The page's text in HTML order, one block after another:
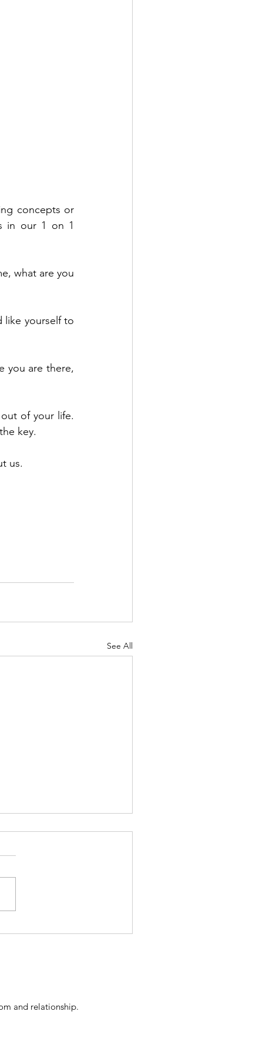
concepts or
in our 1 on 1
what are you
like yourself to
you are there,
of your life.
key.
us.
See All
and relationship.